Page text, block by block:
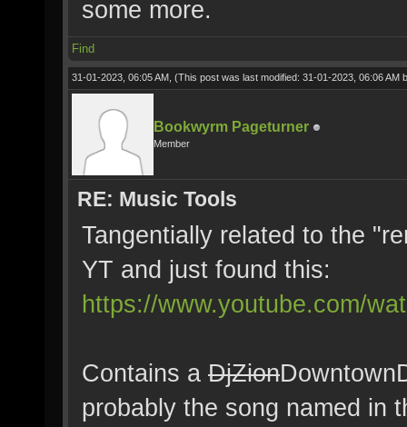
some more.
Find
31-01-2023, 06:05 AM, (This post was last modified: 31-01-2023, 06:06 AM
Bookwyrm Pageturner
Member
RE: Music Tools
Tangentially related to the
YT and just found this:
https://www.youtube.com/
Contains a DjZion
probably the song named in